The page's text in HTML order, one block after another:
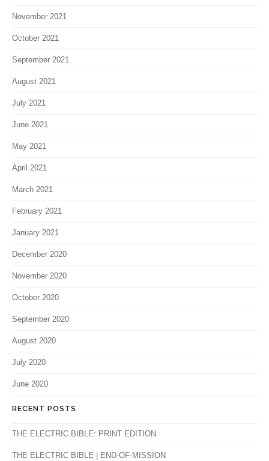
November 2021
October 2021
September 2021
August 2021
July 2021
June 2021
May 2021
April 2021
March 2021
February 2021
January 2021
December 2020
November 2020
October 2020
September 2020
August 2020
July 2020
June 2020
RECENT POSTS
THE ELECTRIC BIBLE: PRINT EDITION
THE ELECTRIC BIBLE | END-OF-MISSION